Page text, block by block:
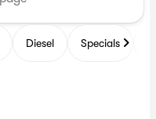
Diesel Specials